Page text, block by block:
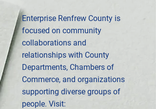
Enterprise Renfrew County is
focused on community
collaborations and
relationships with County
Departments, Chambers of
Commerce, and organizations
supporting diverse groups of
people. Visit: